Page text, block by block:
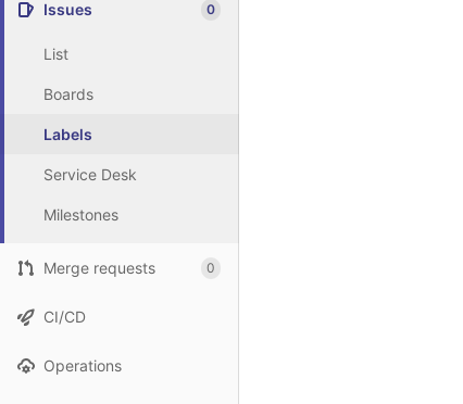
Issues 0
List
Boards
Labels
Service Desk
Milestones
Merge requests 0
CI/CD
Operations